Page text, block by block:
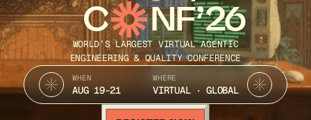
C NF’26
WORLD’S LARGEST VIRTUAL AGENTIC
ENGINEERING & QUALITY CONFERENCE
WHEN
AUG 19-21
WHERE
VIRTUAL · GLOBAL